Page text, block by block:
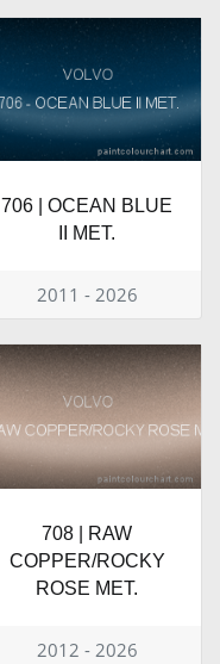
706 | OCEAN BLUE
II MET.
2011 - 2026
708 | RAW
COPPER/ROCKY
ROSE MET.
2012 - 2026